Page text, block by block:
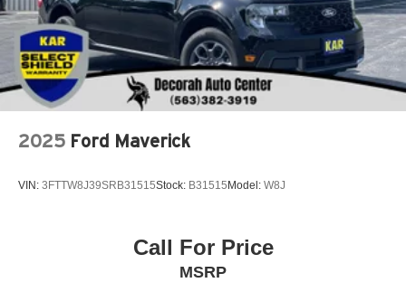
Front And Rear Vented Discs, Brake Assist, Hill Hold
Control and Electric Parking Brake
Lithium Ion (li-Ion) Traction Battery 1.1 kWh Capacity
2025 Ford Maverick
VIN: 3FTTW8J39SRB31515Stock: B31515Model: W8J
Call For Price
MSRP